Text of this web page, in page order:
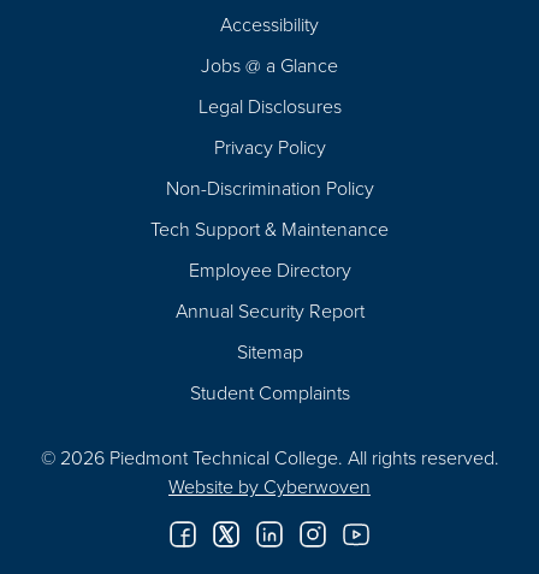
Accessibility
Jobs @ a Glance
Legal Disclosures
Privacy Policy
Non-Discrimination Policy
Tech Support & Maintenance
Employee Directory
Annual Security Report
Sitemap
Student Complaints
© 2026 Piedmont Technical College. All rights reserved.
Website by Cyberwoven